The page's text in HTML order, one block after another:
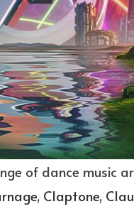
of dance music
, Claptone,